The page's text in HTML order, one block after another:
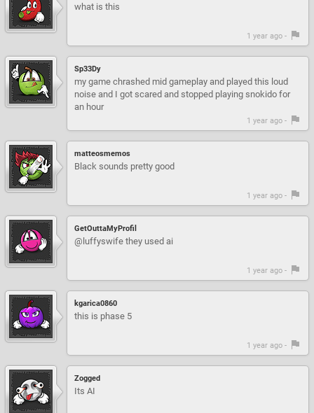
what is this
1 year ago -
Sp33Dy
my game chrashed mid gameplay and played this loud
noise and I got scared and stopped playing snokido for
an hour
1 year ago -
matteosmemos
Black sounds pretty good
1 year ago -
GetOuttaMyProfil
@luffyswife they used ai
1 year ago -
kgarica0860
this is phase 5
1 year ago -
Zogged
Its AI